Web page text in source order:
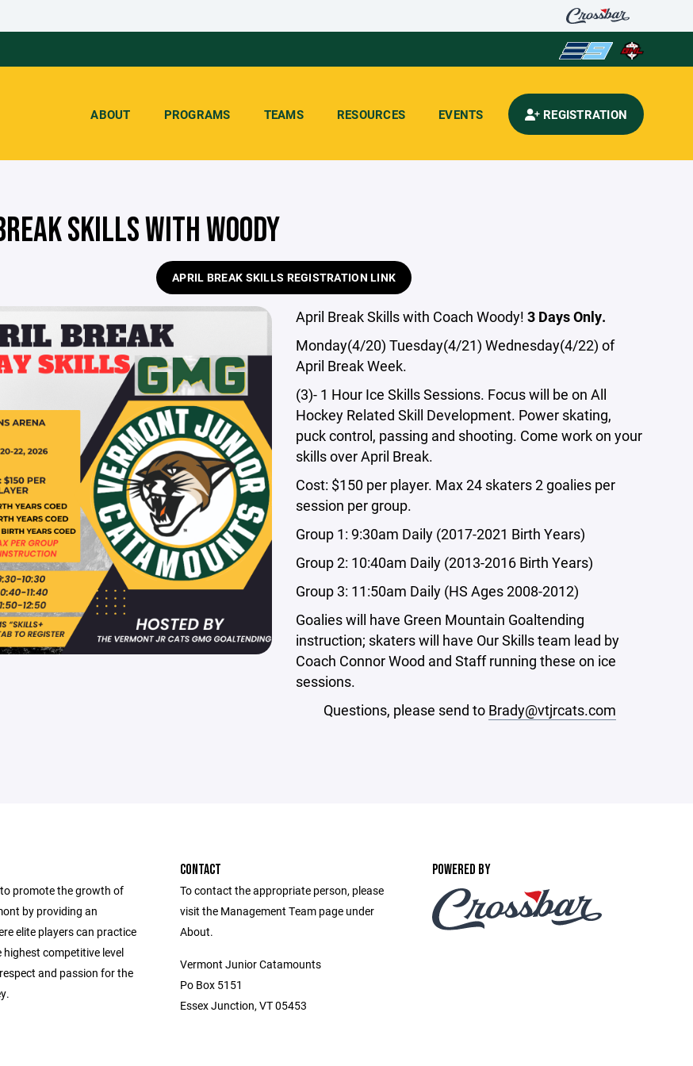
ABOUT PROGRAMS TEAMS RESOURCES EVENTS REGISTRATION
SKILLS WITH WOODY
APRIL BREAK SKILLS REGISTRATION LINK
April Break Skills with Coach Woody!3 Days Only.
Monday(4/20) Tuesday(4/21) Wednesday(4/22) of
April Break Week.
(3)- 1 Hour Ice Skills Sessions. Focus will be on All
Hockey Related Skill Development. Power skating,
puck control, passing and shooting. Come work on your
skills over April Break.
Cost: $150 per player. Max 24 skaters 2 goalies per
session per group.
Group 1: 9:30am Daily (2017-2021 Birth Years)
Group 2: 10:40am Daily (2013-2016 Birth Years)
Group 3: 11:50am Daily (HS Ages 2008-2012)
Goalies will have Green Mountain Goaltending
instruction; skaters will have Our Skills team lead by
Coach Connor Wood and Staff running these on ice
sessions.
Questions, please send to Brady@vtjrcats.com
promote the growth of
by providing an
elite players can practice
competitive level
and passion for the
CONTACT
To contact the appropriate person, please
visit the Management Team page under
About.
Vermont Junior Catamounts
Po Box 5151
Essex Junction, VT 05453
POWERED BY